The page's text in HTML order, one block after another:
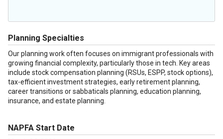
Planning Specialties
Our planning work often focuses on immigrant professionals with
growing financial complexity, particularly those in tech. Key areas
include stock compensation planning (RSUs, ESPP, stock options),
tax-efficient investment strategies, early retirement planning,
career transitions or sabbaticals planning, education planning,
insurance, and estate planning.
NAPFA Start Date